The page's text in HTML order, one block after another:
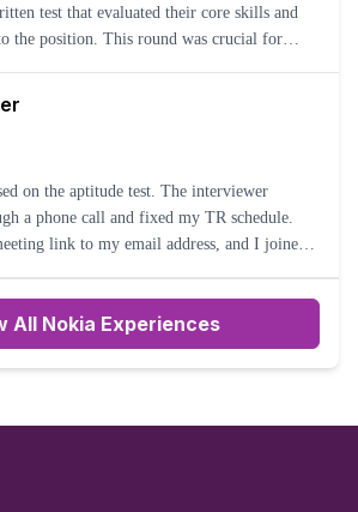
test that evaluated their core skills and
the position. This round was crucial for
on the aptitude test. The interviewer
a phone call and fixed my TR schedule.
link to my email address, and I joined
All Nokia Experiences